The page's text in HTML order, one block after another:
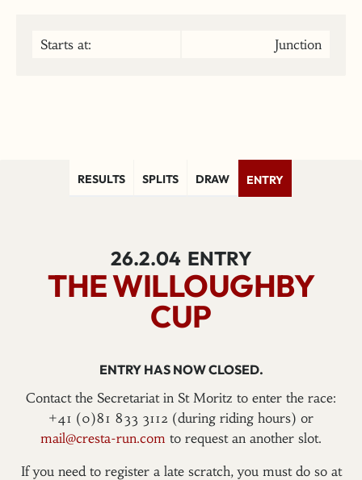
Starts at: Junction
RESULTS SPLITS DRAW ENTRY
26.2.04 ENTRY
THE WILLOUGHBY
CUP
ENTRY HAS NOW CLOSED.
Contact the Secretariat in St Moritz to enter the race:
+41 (0)81 833 3112 (during riding hours) or
mail@cresta-run.com to request an another slot.
If you need to register a late scratch, you must do so at